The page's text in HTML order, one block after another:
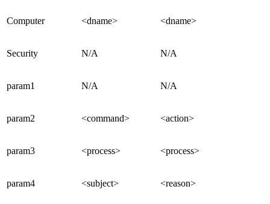
Computer <dname> <dname>
Security N/A N/A
param1 N/A N/A
param2 <command> <action>
param3 <process> <process>
param4 <subject> <reason>